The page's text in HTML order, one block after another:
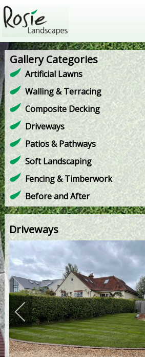
Gallery Categories
Artificial Lawns
Walling & Terracing
Composite Decking
Driveways
Patios & Pathways
Soft Landscaping
Fencing & Timberwork
Before and After
Driveways